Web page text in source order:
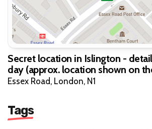
Secret location in Islington -
day (approx. location shown on
Essex Road, London, N1
Tags